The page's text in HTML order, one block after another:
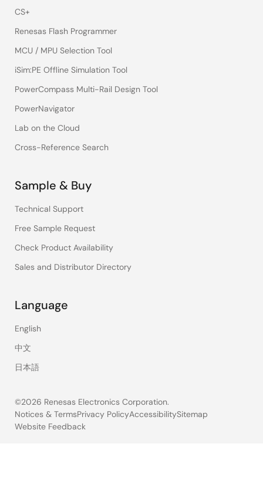
CS+
Renesas Flash Programmer
MCU / MPU Selection Tool
iSim:PE Offline Simulation Tool
PowerCompass Multi-Rail Design Tool
PowerNavigator
Lab on the Cloud
Cross-Reference Search
Sample & Buy
Technical Support
Free Sample Request
Check Product Availability
Sales and Distributor Directory
Language
English
中文
日本語
©2026 Renesas Electronics Corporation.
Legal
Notices & TermsPrivacy PolicyAccessibilitySitemap
Website Feedback